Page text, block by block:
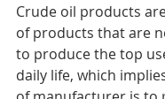
Crude oil products
of products that are
to produce the top
daily life, which